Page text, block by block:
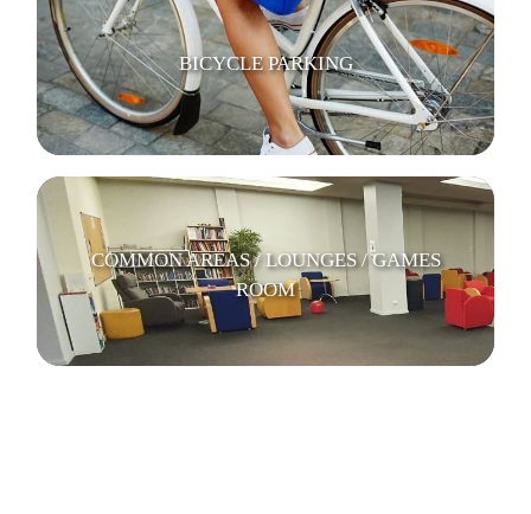
BICYCLE PARKING
COMMON AREAS / LOUNGES / GAMES
ROOM